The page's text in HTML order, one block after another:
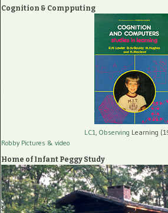
Cognition & Compputing
LC1, Observing Learning
Robby Pictures & video
Home of Infant Peggy Study